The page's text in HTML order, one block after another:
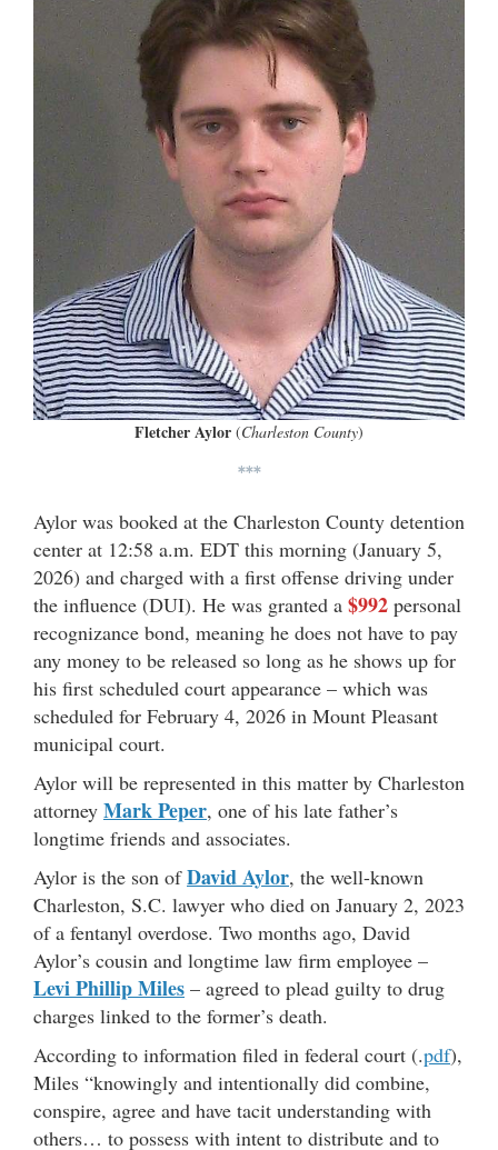
Fletcher Aylor (Charleston County)
***
Aylor was booked at the Charleston County detention
center at 12:58 a.m. EDT this morning (January 5,
2026) and charged with a first offense driving under
the influence (DUI). He was granted a $992 personal
recognizance bond, meaning he does not have to pay
any money to be released so long as he shows up for
his first scheduled court appearance – which was
scheduled for February 4, 2026 in Mount Pleasant
municipal court.
Aylor will be represented in this matter by Charleston
attorney Mark Peper, one of his late father’s
longtime friends and associates.
Aylor is the son ofDavid Aylor, the well-known
Charleston, S.C. lawyer who died on January 2, 2023
of a fentanyl overdose. Two months ago, David
Aylor’s cousin and longtime law firm employee –
Levi Phillip Miles – agreed to plead guilty to drug
charges linked to the former’s death.
According to information filed in federal court (.pdf),
Miles “knowingly and intentionally did combine,
conspire, agree and have tacit understanding with
others… to possess with intent to distribute and to